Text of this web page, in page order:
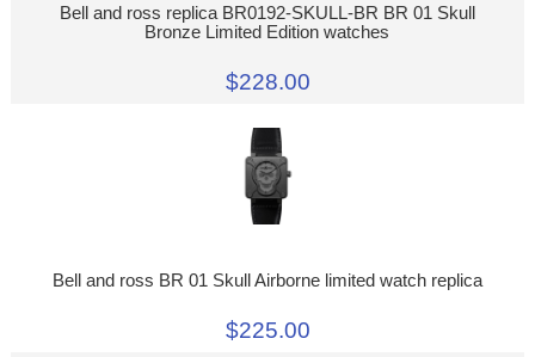
Bell and ross replica BR0192-SKULL-BR BR 01 Skull
Bronze Limited Edition watches
$228.00
Bell and ross BR 01 Skull Airborne limited watch replica
$225.00